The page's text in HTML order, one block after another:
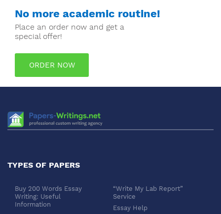
No more academic routine!
Place an order now and get a
special offer!
ORDER NOW
TYPES OF PAPERS
Buy 200 Words Essay
Writing: Useful
Information
“Write My Lab Report”
Service
Essay Help